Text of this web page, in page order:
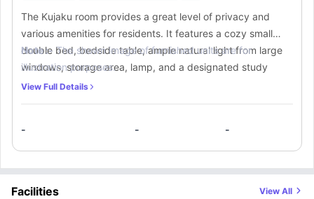
The Kujaku room provides a great level of privacy and
various amenities for residents. It features a cozy small
double bed, bedside table, ample natural light from large
windows, storage area, lamp, and a designated study
space. Additionally, residents can utilize a shared
fridge, and a breakfast bar with stools.
Note :- The shown image of furnished units are for
illustration purposes.
View Full Details
- - -
Facilities View All